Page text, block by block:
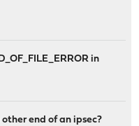
in
other end of an ipsec?